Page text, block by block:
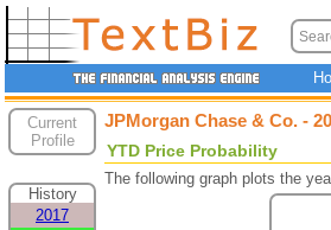
Current
Profile
History
2017
JPMorgan Chase & Co. -
YTD Price Probability
The following graph plots the